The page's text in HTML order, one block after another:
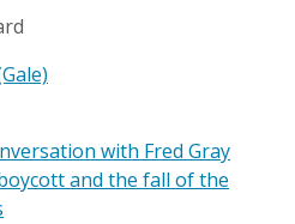
with Fred Gray
and the fall of the